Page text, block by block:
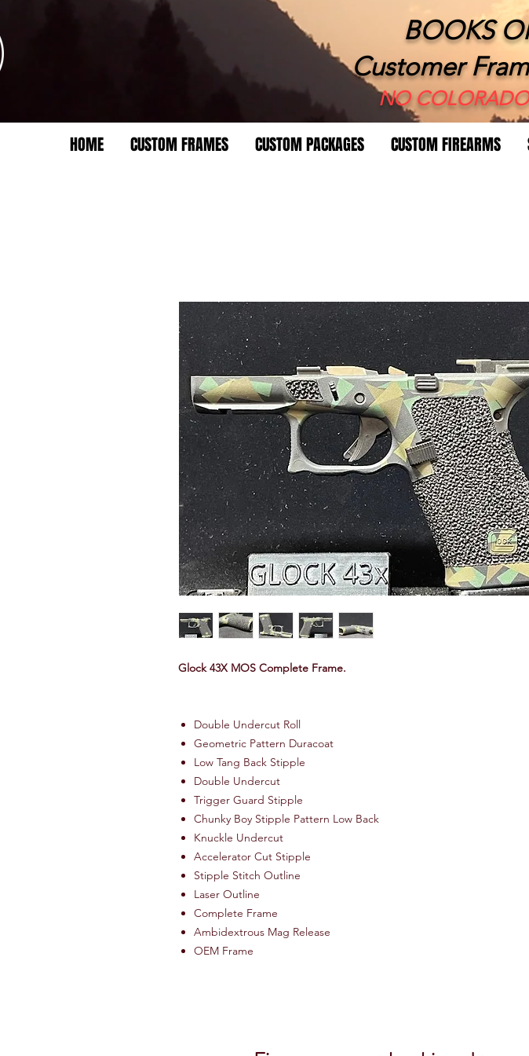
BOOKS
Customer
​NO
HOME
CUSTOM FRAMES CUSTOM PACKAGES CUSTOM FIREARMS
Glock 43X MOS Complete Frame.
Double Undercut Roll
Geometric Pattern Duracoat
Low Tang Back Stipple
Double Undercut
Trigger Guard Stipple
Chunky Boy Stipple Pattern Low Back
Knuckle Undercut
Accelerator Cut Stipple
Stipple Stitch Outline
Laser Outline
Complete Frame
Ambidextrous Mag Release
OEM Frame